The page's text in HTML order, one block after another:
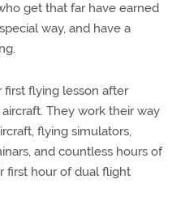
get that far have earned
way, and have a
flying lesson after
They work their way
flying simulators,
and countless hours of
first hour of dual flight